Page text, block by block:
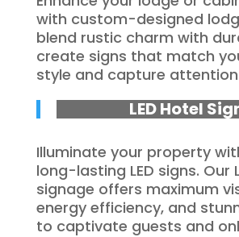
with custom-designed
blend rustic charm with
create signs that match
style and capture
LED Hotel
Illuminate your property
long-lasting LED signs. Our
signage offers maximum
energy efficiency, and
to captivate guests and